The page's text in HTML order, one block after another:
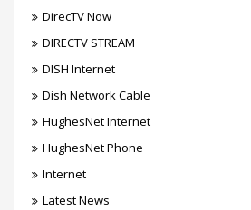
DirecTV Now
DIRECTV STREAM
DISH Internet
Dish Network Cable
HughesNet Internet
HughesNet Phone
Internet
Latest News